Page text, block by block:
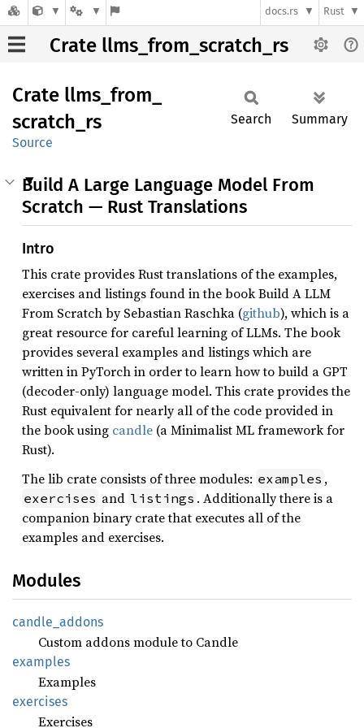
docs.rs Rust
Crate llms_from_scratch_rs
Crate llms_ from_
scratch_ rs
Source
Search Summary
Build A Large Language Model From
Scratch — Rust Translations
Intro
This crate provides Rust translations of the examples,
exercises and listings found in the book Build A LLM
From Scratch by Sebastian Raschka (github), which is a
great resource for careful learning of LLMs. The book
provides several examples and listings which are
written in PyTorch in order to learn how to build a GPT
(decoder-only) language model. This crate provides the
Rust equivalent for nearly all of the code provided in
the book using candle (a Minimalist ML framework for
Rust).
The lib crate consists of three modules: examples ,
exercises and listings . Additionally there is a
companion binary crate that executes all of the
examples and exercises.
Modules
candle_ addons
Custom addons module to Candle
examples
Examples
exercises
Exercises